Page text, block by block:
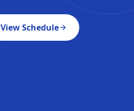
View Schedule